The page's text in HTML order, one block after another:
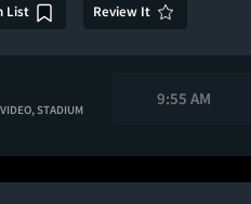
List
Review It
STADIUM
9:55 AM